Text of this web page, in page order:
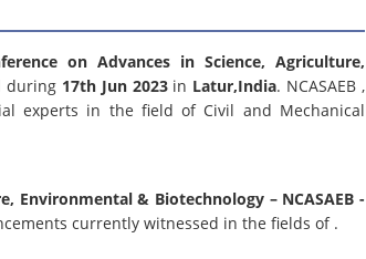
on Advances in Science, Agriculture,
during 17th Jun 2023 in Latur,India. NCASAEB ,
experts in the field of Civil and Mechanical
Environmental & Biotechnology – NCASAEB -
currently witnessed in the fields of .